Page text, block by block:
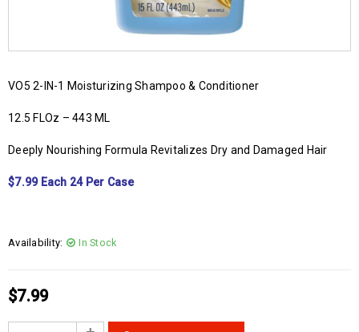
VO5 2-IN-1 Moisturizing Shampoo & Conditioner
12.5 FLOz – 443 ML
Deeply Nourishing Formula Revitalizes Dry and Damaged Hair
$7.99 Each 24 Per Case
Availability: In Stock
$7.99